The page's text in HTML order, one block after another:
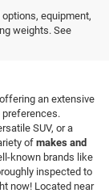
equipment,
weights. See
of
an extensive
SUV, or a
of makes and
known brands like
inspected to
now! Located near